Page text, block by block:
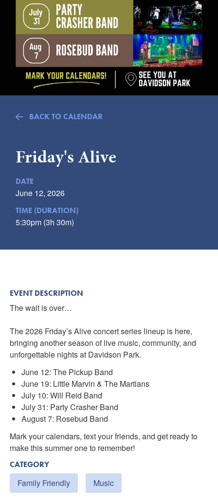
Submit
VISITOR'S GUIDE
LODGING
CALENDAR
BLOG
PACKAGES & GROUPS
BACK TO CALENDAR
Friday's Alive
DATE
June 12, 2026
TIME (DURATION)
5:30pm (3h 30m)
EVENT DESCRIPTION
The wait is over…
The 2026 Friday’s Alive concert series lineup is here,
bringing another season of live music, community, and
unforgettable nights at Davidson Park.
June 12: The Pickup Band
June 19: Little Marvin & The Martians
July 10: Will Reid Band
July 31: Party Crasher Band
August 7: Rosebud Band
Mark your calendars, text your friends, and get ready to
make this summer one to remember!
CATEGORY
Family Friendly Music